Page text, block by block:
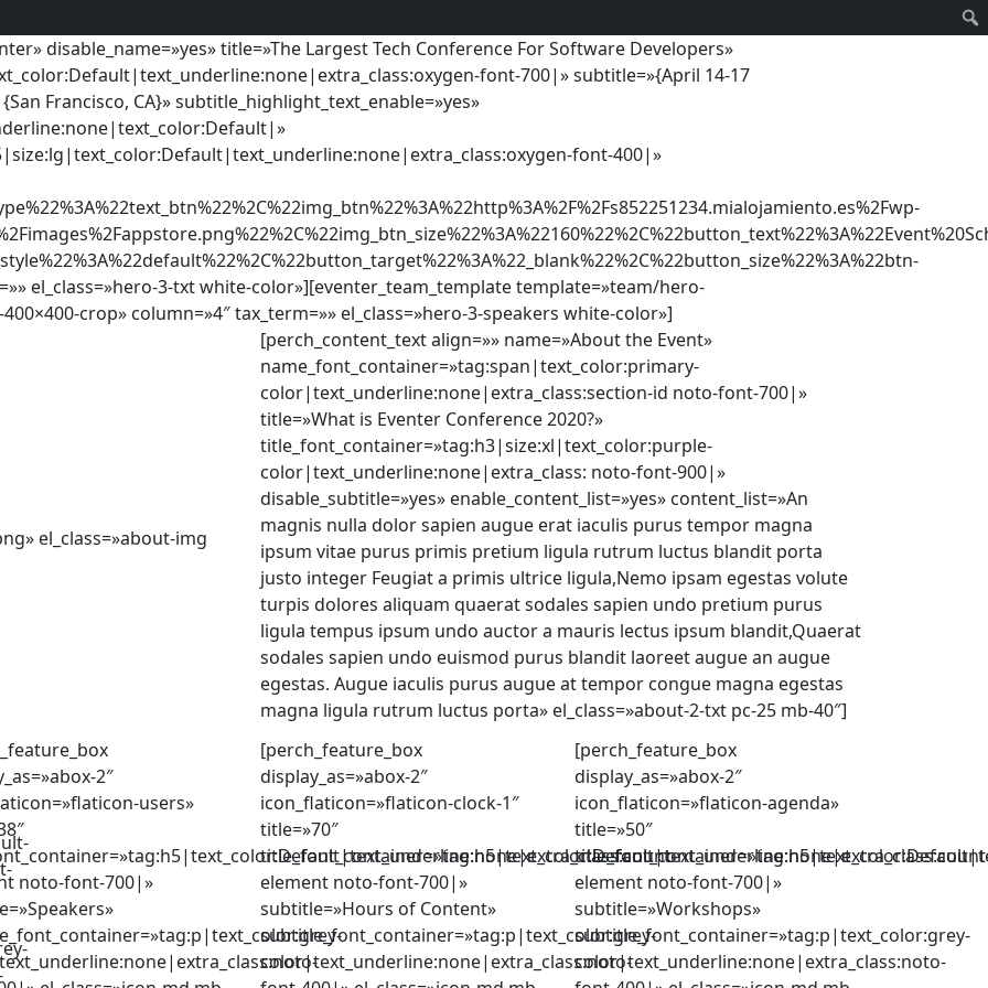
disable_name=»yes» title=»The Largest Tech Conference For Software Developers»
font-700|» subtitle=»{April 14-17
Francisco, CA}» subtitle_highlight_text_enable=»yes»
font-400|»
el_class=»hero-3-txt white-color»][eventer_team_template template=»team/hero-
crop» column=»4″ tax_term=»» el_class=»hero-3-speakers white-color»]
el_class=»about-img
[perch_content_text align=»» name=»About the Event»
name_font_container=»tag:span|text_color:primary-
color|text_underline:none|extra_class:section-id noto-font-700|»
title=»What is Eventer Conference 2020?»
title_font_container=»tag:h3|size:xl|text_color:purple-
color|text_underline:none|extra_class: noto-font-900|»
disable_subtitle=»yes» enable_content_list=»yes» content_list=»An
magnis nulla dolor sapien augue erat iaculis purus tempor magna
ipsum vitae purus primis pretium ligula rutrum luctus blandit porta
justo integer Feugiat a primis ultrice ligula,Nemo ipsam egestas volute
turpis dolores aliquam quaerat sodales sapien undo pretium purus
ligula tempus ipsum undo auctor a mauris lectus ipsum blandit,Quaerat
sodales sapien undo euismod purus blandit laoreet augue an augue
egestas. Augue iaculis purus augue at tempor congue magna egestas
magna ligula rutrum luctus porta» el_class=»about-2-txt pc-25 mb-40″]
2″
users»
noto-font-700|»
[perch_feature_box
display_as=»abox-2″
icon_flaticon=»flaticon-clock-1″
title=»70″
element noto-font-700|»
subtitle=»Hours of Content»
subtitle_font_container=»tag:p|text_color:grey-
color|text_underline:none|extra_class:noto-
[perch_feature_box
display_as=»abox-2″
icon_flaticon=»flaticon-agenda»
title=»50″
element noto-font-700|»
subtitle=»Workshops»
subtitle_font_container=»tag:p|text_color:grey-
color|text_underline:none|extra_class:noto-